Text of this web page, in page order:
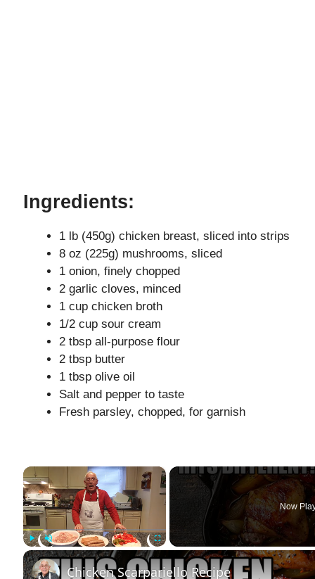
Ingredients:
1 lb (450g) chicken breast, sliced into strips
8 oz (225g) mushrooms, sliced
1 onion, finely chopped
2 garlic cloves, minced
1 cup chicken broth
1/2 cup sour cream
2 tbsp all-purpose flour
2 tbsp butter
1 tbsp olive oil
Salt and pepper to taste
Fresh parsley, chopped, for garnish
×
Play Unmute
Now
Chicken Scarpariello Recipe